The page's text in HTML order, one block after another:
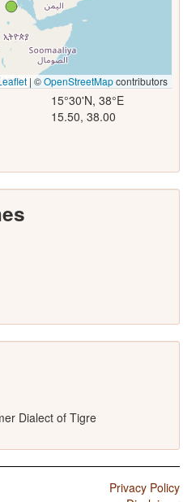
| ©OpenStreetMapcontributors
15°30'N, 38°E
15.50, 38.00
Dialect of Tigre
Privacy Policy